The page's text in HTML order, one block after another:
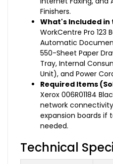
Finishers.
What's Included in
WorkCentre Pro 123
Automatic
550-Sheet Paper
Tray, Internal
Unit), and Power
Required Items
Xerox 006R01184
network
expansion boards if
needed.
Technical